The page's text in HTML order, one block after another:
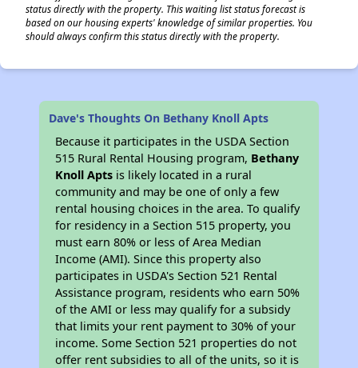
status directly with the property. This waiting list status forecast is
based on our housing experts' knowledge of similar properties. You
should always confirm this status directly with the property.
Dave's Thoughts On Bethany Knoll Apts
Because it participates in the USDA Section
515 Rural Rental Housing program, Bethany
Knoll Apts is likely located in a rural
community and may be one of only a few
rental housing choices in the area. To qualify
for residency in a Section 515 property, you
must earn 80% or less of Area Median
Income (AMI). Since this property also
participates in USDA's Section 521 Rental
Assistance program, residents who earn 50%
of the AMI or less may qualify for a subsidy
that limits your rent payment to 30% of your
income. Some Section 521 properties do not
offer rent subsidies to all of the units, so it is